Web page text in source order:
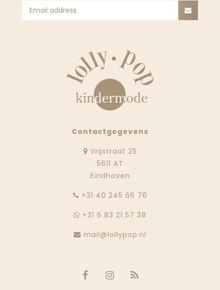
Contactgegevens
Vrijstraat 25
5611 AT
Eindhoven
‭+31 40 245 66 76
+31 6 83 21 57 38
mail@lollypop.nl